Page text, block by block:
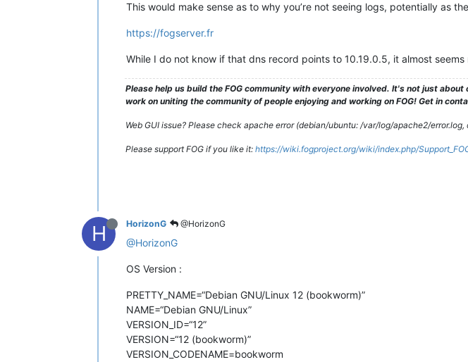
This would make sense as to why you’re not seeing logs, potentially as
https://fogserver.fr
While I do not know if that dns record points to 10.19.0.5, it almost seems
Please help us build the FOG community with everyone involved. It's not just
work on uniting the community of people enjoying and working on FOG! Get in
Web GUI issue? Please check apache error (debian/ubuntu: /var/log/apache2/
Please support FOG if you like it: https://wiki.fogproject.org/wiki/index.php/
H HorizonG @HorizonG
@HorizonG
OS Version :
PRETTY_NAME=“Debian GNU/Linux 12 (bookworm)”
NAME=“Debian GNU/Linux”
VERSION_ID=“12”
VERSION=“12 (bookworm)”
VERSION_CODENAME=bookworm